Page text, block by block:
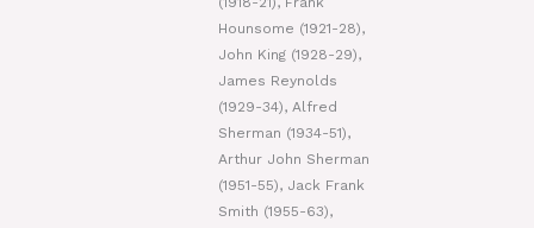
Hounsome (1921-28),
John King (1928-29),
James Reynolds
(1929-34), Alfred
Sherman (1934-51),
Arthur John Sherman
(1951-55), Jack Frank
Smith (1955-63),